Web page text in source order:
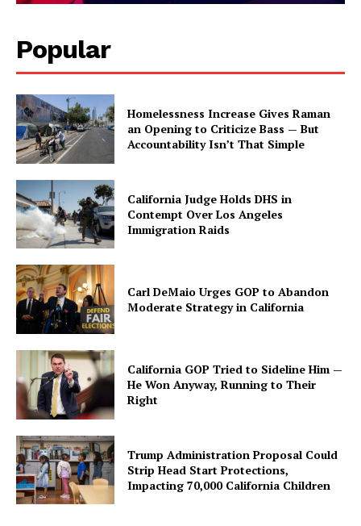
Popular
Homelessness Increase Gives Raman
an Opening to Criticize Bass — But
Accountability Isn’t That Simple
California Judge Holds DHS in
Contempt Over Los Angeles
Immigration Raids
Carl DeMaio Urges GOP to Abandon
Moderate Strategy in California
California GOP Tried to Sideline Him —
He Won Anyway, Running to Their
Right
Trump Administration Proposal Could
Strip Head Start Protections,
Impacting 70,000 California Children